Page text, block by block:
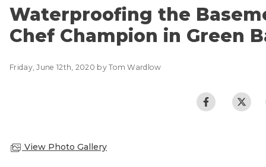
EGRESS WINDOWS
Basement Flooding
Air Quality & Purification
Photo Gallery
Case Studies
Waterproofing the
Chef Champion in Green
Friday, June 12th, 2020 by Tom Wardlow
View Photo Gallery